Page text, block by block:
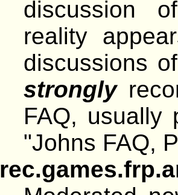
discussion
reality
discussions
strongly
FAQ, usually
"Johns FAQ,